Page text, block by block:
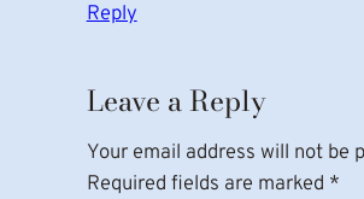
Reply
Leave a Reply
Your email address will not be
Required fields are marked *